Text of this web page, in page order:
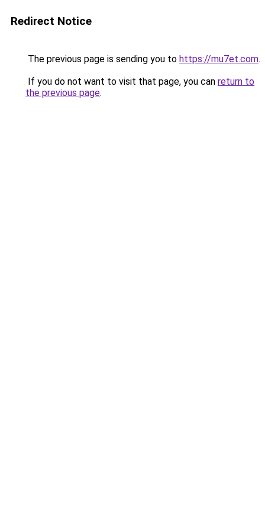
Redirect Notice
The previous page is sending you to https://mu7et.com.
If you do not want to visit that page, you can return to
the previous page.